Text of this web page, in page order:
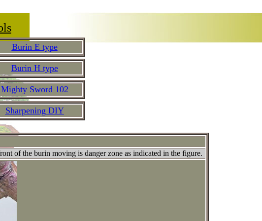
Burin E type
Burin H type
Mighty Sword 102
Sharpening DIY
of the burin moving is danger zone as indicated in the figure.